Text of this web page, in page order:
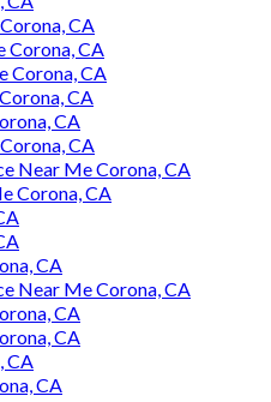
CA
Corona, CA
Corona, CA
CA
CA
CA
Near Me Corona, CA
Corona, CA
CA
Near Me Corona, CA
CA
CA
CA
CA